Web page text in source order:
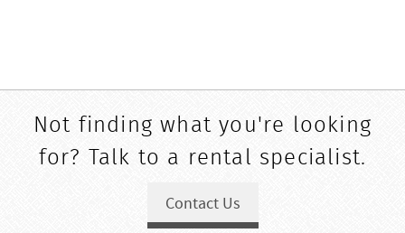
Not finding what you're looking
for? Talk to a rental specialist.
Contact Us